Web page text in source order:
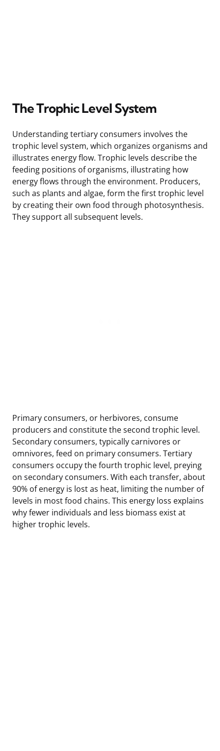
The Trophic Level System
Understanding tertiary consumers involves the
trophic level system, which organizes organisms and
illustrates energy flow. Trophic levels describe the
feeding positions of organisms, illustrating how
energy flows through the environment. Producers,
such as plants and algae, form the first trophic level
by creating their own food through photosynthesis.
They support all subsequent levels.
Primary consumers, or herbivores, consume
producers and constitute the second trophic level.
Secondary consumers, typically carnivores or
omnivores, feed on primary consumers. Tertiary
consumers occupy the fourth trophic level, preying
on secondary consumers. With each transfer, about
90% of energy is lost as heat, limiting the number of
levels in most food chains. This energy loss explains
why fewer individuals and less biomass exist at
higher trophic levels.